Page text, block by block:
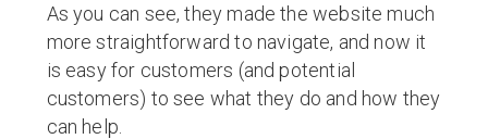
As you can see, they made the website much
more straightforward to navigate, and now it
is easy for customers (and potential
customers) to see what they do and how they
can help.